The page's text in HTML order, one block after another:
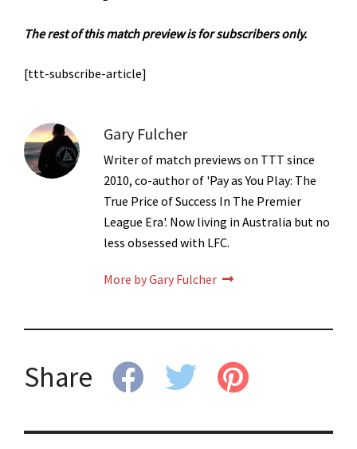
The rest of this match preview is for subscribers only.
[ttt-subscribe-article]
Gary Fulcher
Writer of match previews on TTT since
2010, co-author of 'Pay as You Play: The
True Price of Success In The Premier
League Era'. Now living in Australia but no
less obsessed with LFC.
More by Gary Fulcher
Share